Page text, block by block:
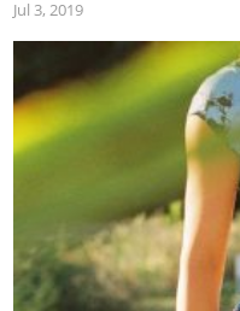
Jul 3, 2019